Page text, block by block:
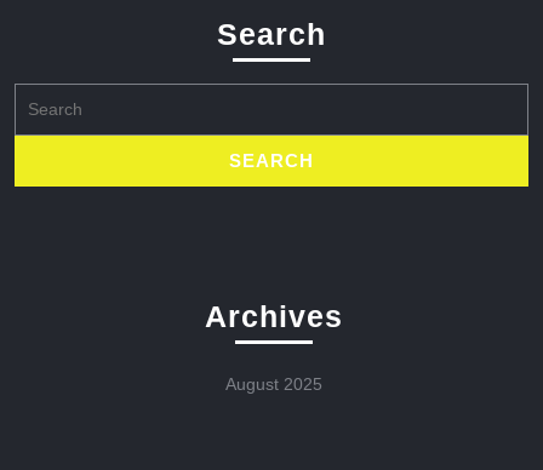
Search
for:
Archives
August 2025